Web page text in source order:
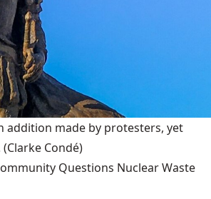
addition made by protesters, yet
(Clarke Condé)
Questions Nuclear Waste